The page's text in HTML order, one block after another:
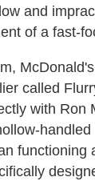
and
of a fast-
called
with Ron
functioning